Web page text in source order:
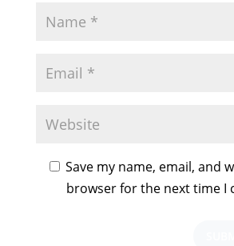
Save my name, email, and
browser for the next time I